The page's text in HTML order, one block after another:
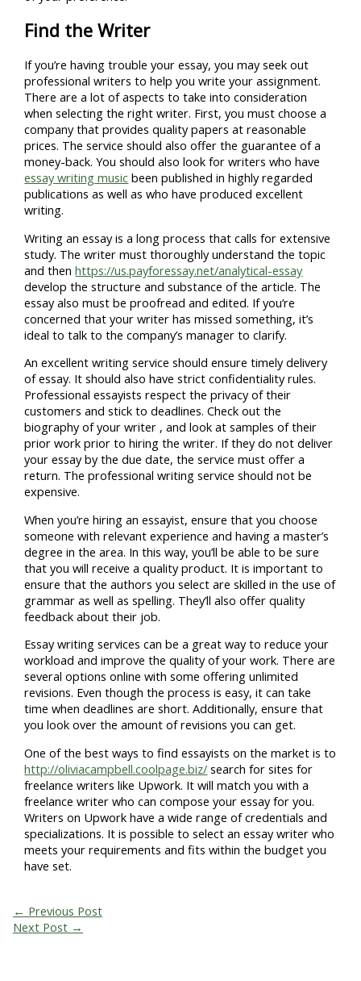
Find the Writer
If you’re having trouble your essay, you may seek out
professional writers to help you write your assignment.
There are a lot of aspects to take into consideration
when selecting the right writer. First, you must choose a
company that provides quality papers at reasonable
prices. The service should also offer the guarantee of a
money-back. You should also look for writers who have
essay writing music been published in highly regarded
publications as well as who have produced excellent
writing.
Writing an essay is a long process that calls for extensive
study. The writer must thoroughly understand the topic
and thenhttps://us.payforessay.net/analytical-essay
develop the structure and substance of the article. The
essay also must be proofread and edited. If you’re
concerned that your writer has missed something, it’s
ideal to talk to the company’s manager to clarify.
An excellent writing service should ensure timely delivery
of essay. It should also have strict confidentiality rules.
Professional essayists respect the privacy of their
customers and stick to deadlines. Check out the
biography of your writer , and look at samples of their
prior work prior to hiring the writer. If they do not deliver
your essay by the due date, the service must offer a
return. The professional writing service should not be
expensive.
When you’re hiring an essayist, ensure that you choose
someone with relevant experience and having a master’s
degree in the area. In this way, you’ll be able to be sure
that you will receive a quality product. It is important to
ensure that the authors you select are skilled in the use of
grammar as well as spelling. They’ll also offer quality
feedback about their job.
Essay writing services can be a great way to reduce your
workload and improve the quality of your work. There are
several options online with some offering unlimited
revisions. Even though the process is easy, it can take
time when deadlines are short. Additionally, ensure that
you look over the amount of revisions you can get.
One of the best ways to find essayists on the market is to
http://oliviacampbell.coolpage.biz/ search for sites for
freelance writers like Upwork. It will match you with a
freelance writer who can compose your essay for you.
Writers on Upwork have a wide range of credentials and
specializations. It is possible to select an essay writer who
meets your requirements and fits within the budget you
have set.
← Previous Post
Next Post →